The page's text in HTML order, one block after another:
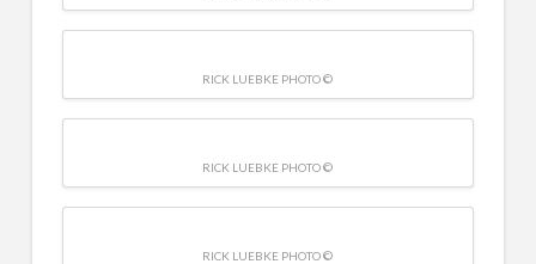
RICK LUEBKE PHOTO ©
RICK LUEBKE PHOTO ©
RICK LUEBKE PHOTO ©